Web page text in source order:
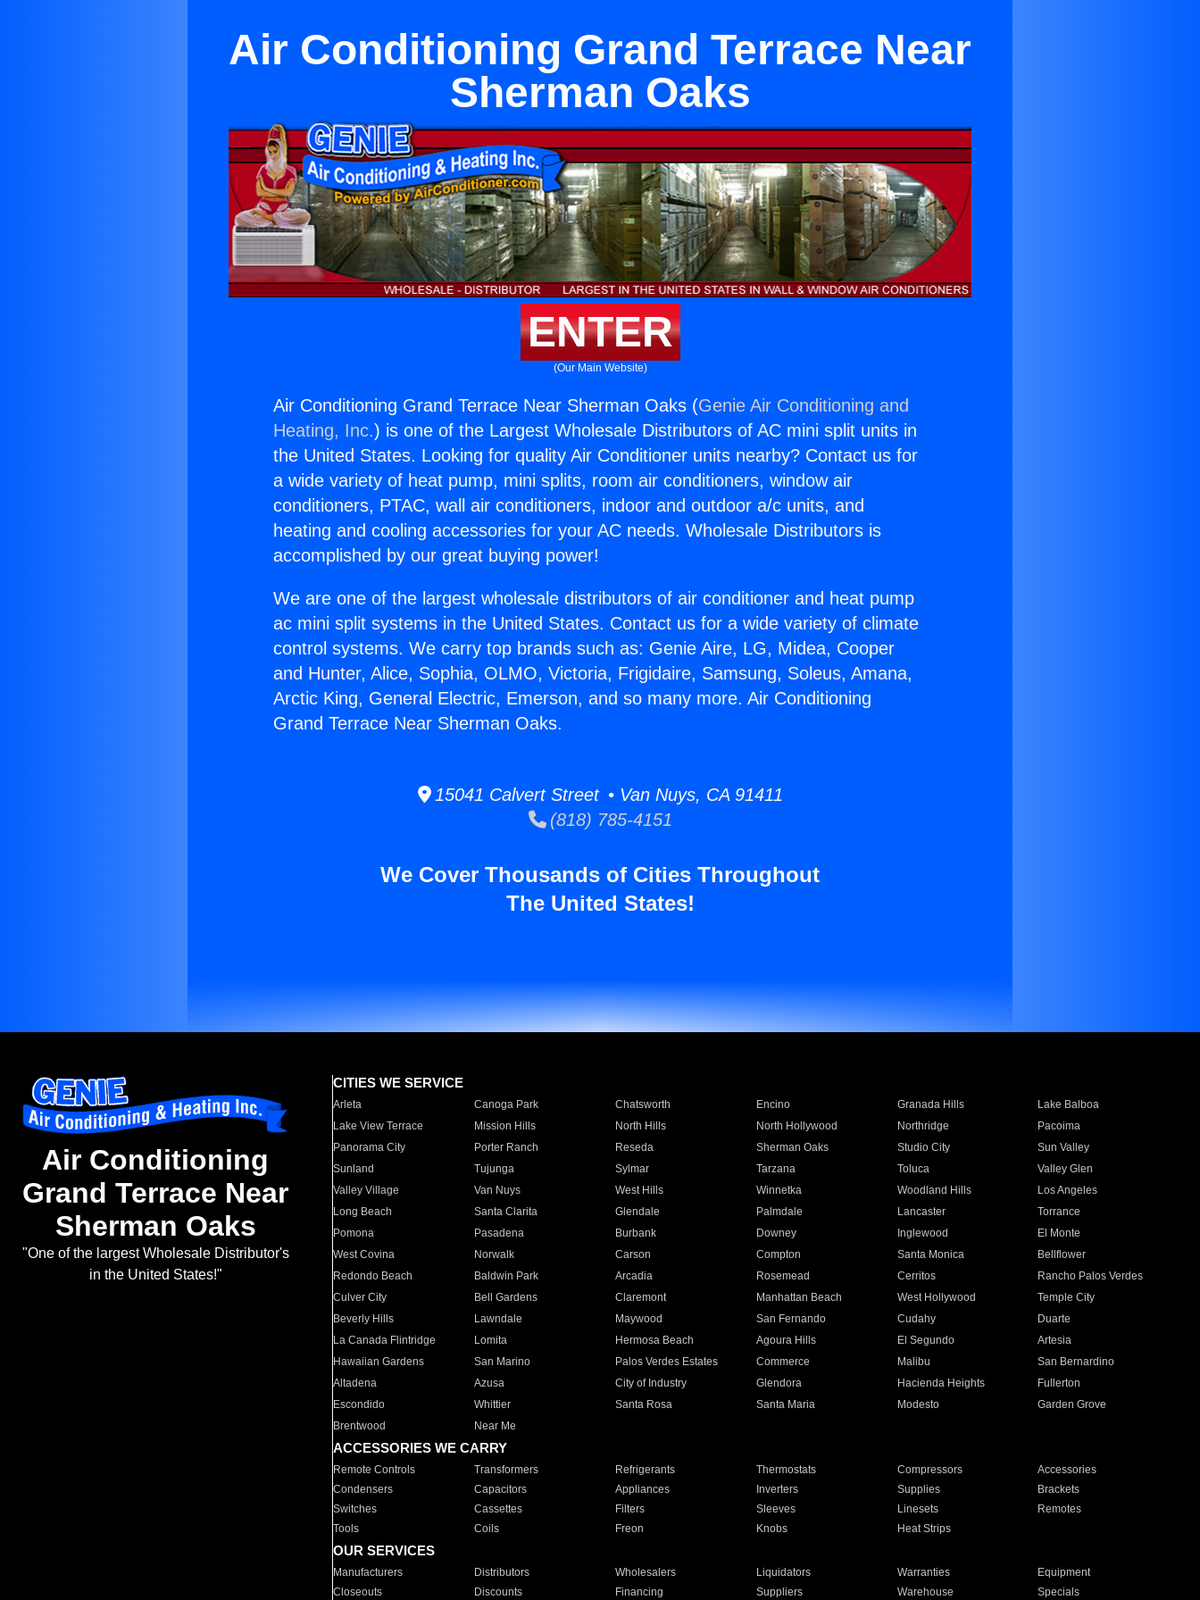
Air Conditioning Grand Terrace Near
Sherman Oaks
ENTER
(Our Main Website)
Air Conditioning Grand Terrace Near Sherman Oaks (Genie Air Conditioning and
Heating, Inc.) is one of the Largest Wholesale Distributors of AC mini split units in
the United States. Looking for quality Air Conditioner units nearby? Contact us for
a wide variety of heat pump, mini splits, room air conditioners, window air
conditioners, PTAC, wall air conditioners, indoor and outdoor a/c units, and
heating and cooling accessories for your AC needs. Wholesale Distributors is
accomplished by our great buying power!
We are one of the largest wholesale distributors of air conditioner and heat pump
ac mini split systems in the United States. Contact us for a wide variety of climate
control systems. We carry top brands such as: Genie Aire, LG, Midea, Cooper
and Hunter, Alice, Sophia, OLMO, Victoria, Frigidaire, Samsung, Soleus, Amana,
Arctic King, General Electric, Emerson, and so many more. Air Conditioning
Grand Terrace Near Sherman Oaks.
15041 Calvert Street • Van Nuys, CA 91411
(818) 785-4151
We Cover Thousands of Cities Throughout
The United States!
Air Conditioning
Grand Terrace Near
Sherman Oaks
"One of the largest Wholesale Distributor's
in the United States!"
CITIES WE SERVICE
Arleta Canoga Park Chatsworth Encino Granada Hills
Lake Balboa
Lake View Terrace
Mission Hills North Hills North Hollywood Northridge
Pacoima
Panorama City
Porter Ranch Reseda Sherman Oaks Studio City
Sun Valley
Sunland
Tujunga Sylmar Tarzana Toluca
Valley Glen
Valley Village
Van Nuys West Hills Winnetka Woodland Hills
Los Angeles
Long Beach
Santa Clarita Glendale Palmdale Lancaster
Torrance
Pomona
Pasadena Burbank Downey Inglewood
El Monte
West Covina
Norwalk Carson Compton Santa Monica
Bellflower
Redondo Beach
Baldwin Park Arcadia Rosemead Cerritos
Rancho Palos Verdes
Culver City
Bell Gardens Claremont Manhattan Beach West Hollywood
Temple City
Beverly Hills
Lawndale Maywood San Fernando Cudahy
Duarte
La Canada Flintridge
Lomita Hermosa Beach Agoura Hills El Segundo
Artesia
Hawaiian Gardens
San Marino Palos Verdes Estates Commerce Malibu
San Bernardino
Altadena
Azusa City of Industry Glendora Hacienda Heights
Fullerton
Escondido
Whittier Santa Rosa Santa Maria Modesto
Garden Grove
Brentwood
Near Me
ACCESSORIES WE CARRY
Remote Controls Transformers Refrigerants Thermostats Compressors
Accessories
Condensers
Capacitors Appliances Inverters Supplies
Brackets
Switches
Cassettes Filters Sleeves Linesets
Remotes
Tools
Coils Freon Knobs Heat Strips
OUR SERVICES
Manufacturers Distributors Wholesalers Liquidators Warranties
Equipment
Closeouts
Discounts Financing Suppliers Warehouse Specials